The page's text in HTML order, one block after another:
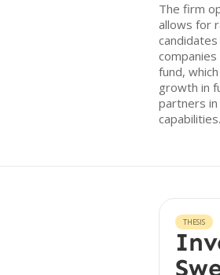
The firm
allows for
fund,
growth in
partners
capabilities.
THESIS